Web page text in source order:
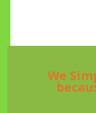
We